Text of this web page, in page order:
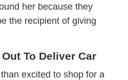
her because they
the recipient of giving
To Deliver Car
excited to shop for a